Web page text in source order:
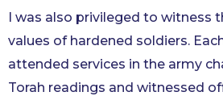
I was also privileged to witness
values of hardened soldiers.
attended services in the army
Torah readings and witnessed